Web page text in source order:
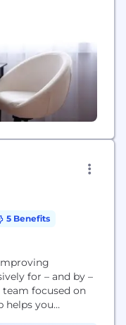
5 Benefits
for – and by –
focused on
helps you